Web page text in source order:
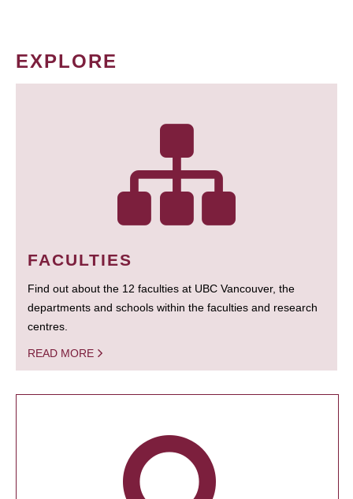
EXPLORE
FACULTIES
Find out about the 12 faculties at UBC Vancouver, the
departments and schools within the faculties and research
centres.
READ MORE